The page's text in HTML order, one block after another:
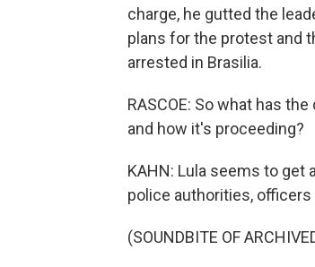
charge, he gutted the
plans for the protest and
arrested in Brasilia.
RASCOE: So what has
and how it's proceeding?
KAHN: Lula seems to get
police authorities,
(SOUNDBITE OF